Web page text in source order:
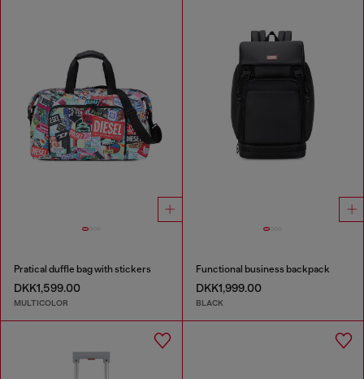
Pratical duffle bag with stickers
DKK1,599.00
MULTICOLOR
Functional business backpack
DKK1,999.00
BLACK